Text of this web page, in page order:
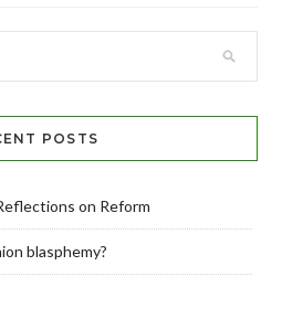
POSTS
on Reform
blasphemy?